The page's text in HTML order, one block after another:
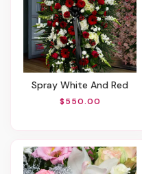
Spray White And Red
$550.00